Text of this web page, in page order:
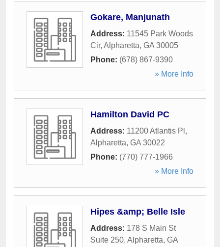
Gokare, Manjunath
Address: 11545 Park Woods
Cir, Alpharetta, GA 30005
Phone: (678) 867-9390
» More Info
Hamilton David PC
Address: 11200 Atlantis Pl ,
Alpharetta, GA 30022
Phone: (770) 777-1966
» More Info
Hipes &amp; Belle Isle
Address: 178 S Main St
Suite 250, Alpharetta, GA